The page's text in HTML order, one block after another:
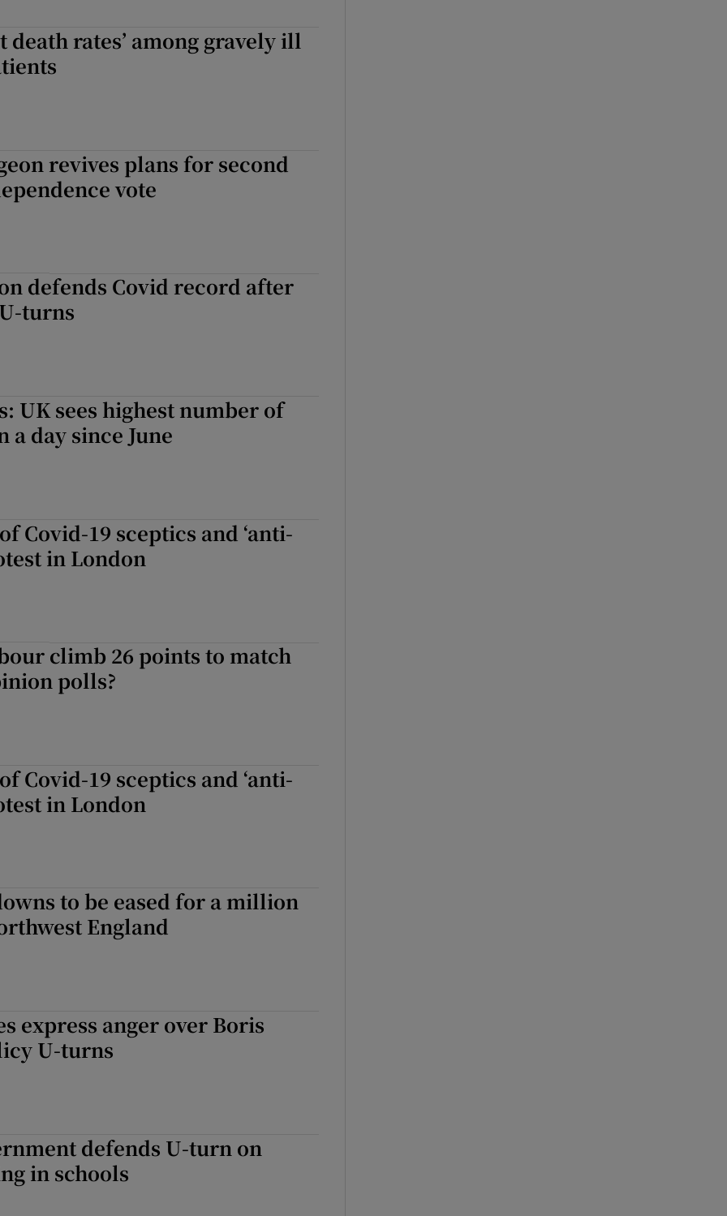
death rates’ among gravely ill
revives plans for second
vote
defends Covid record after
turns
UK sees highest number of
a day since June
Covid-19 sceptics and ‘anti-
in London
climb 26 points to match
polls?
Covid-19 sceptics and ‘anti-
in London
to be eased for a million
England
express anger over Boris
U-turns
defends U-turn on
in schools